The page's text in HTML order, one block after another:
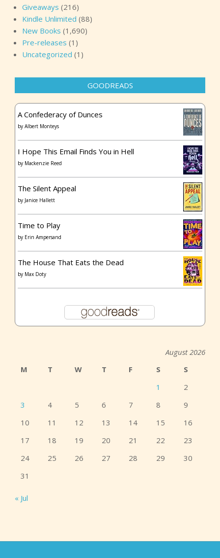
Giveaways (216)
Kindle Unlimited (88)
New Books (1,690)
Pre-releases (1)
Uncategorized (1)
GOODREADS
A Confederacy of Dunces
by Albert Monteys
I Hope This Email Finds You in Hell
by Mackenzie Reed
The Silent Appeal
by Janice Hallett
Time to Play
by Erin Ampersand
The House That Eats the Dead
by Max Doty
August 2026
M
T W T F S
S
1
2
3
4 5 6 7 8
9
10
11 12 13 14 15
16
17
18 19 20 21 22
23
24
25 26 27 28 29
30
31
« Jul